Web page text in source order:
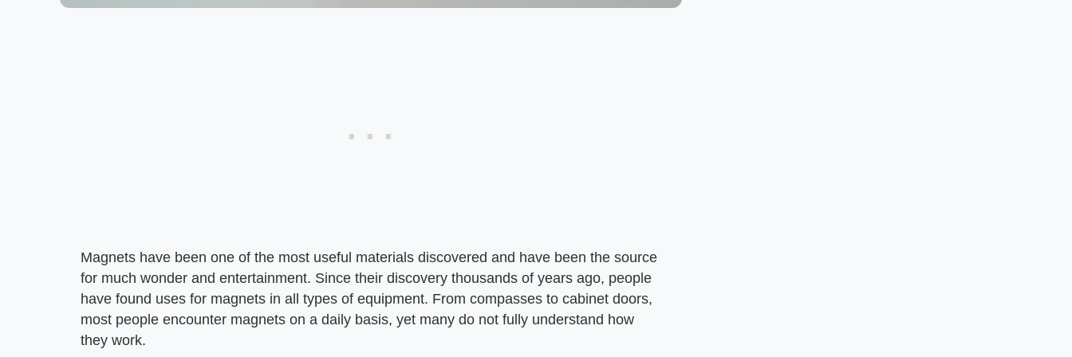
Magnets have been one of the most useful materials discovered and have been the source
for much wonder and entertainment. Since their discovery thousands of years ago, people
have found uses for magnets in all types of equipment. From compasses to cabinet doors,
most people encounter magnets on a daily basis, yet many do not fully understand how
they work.